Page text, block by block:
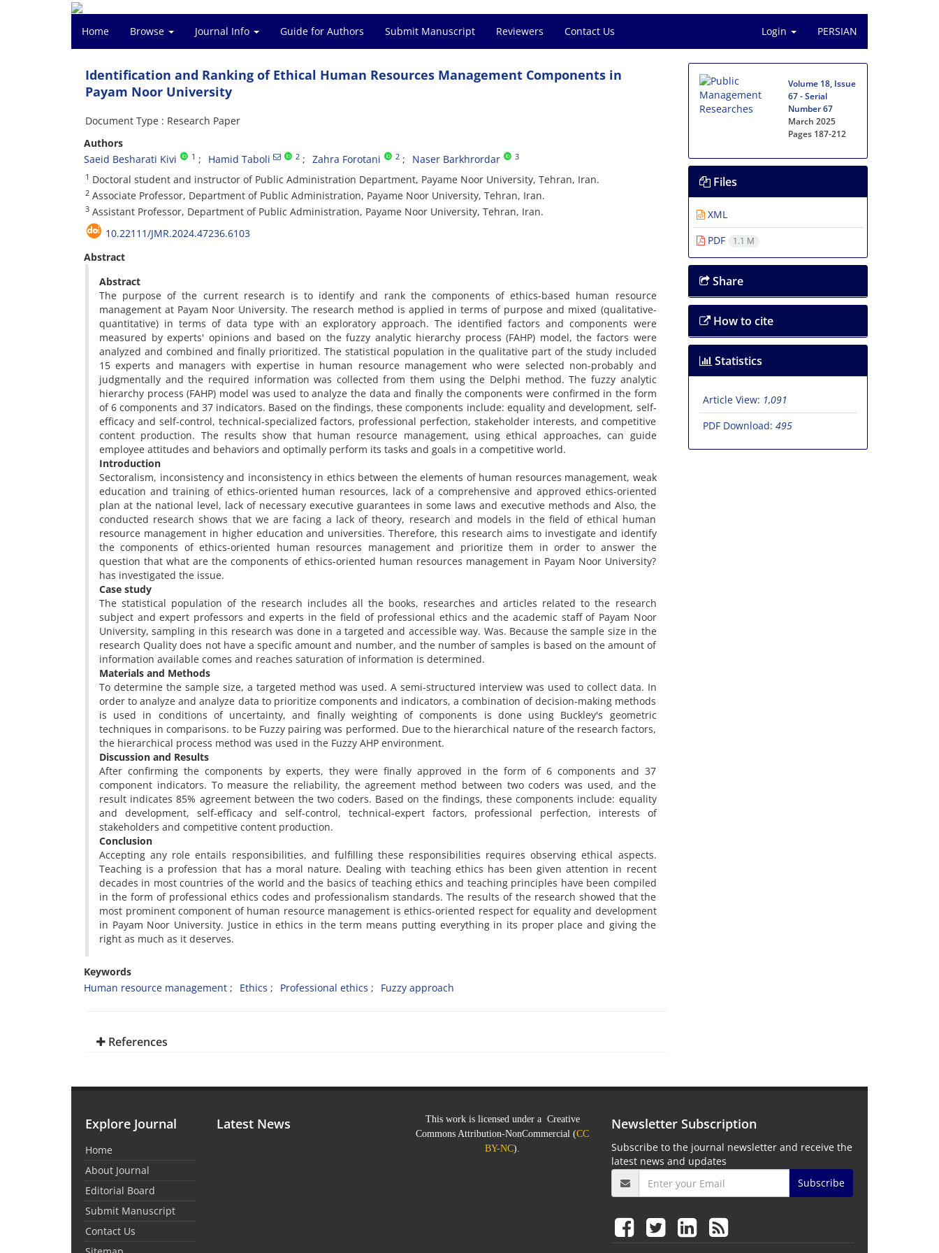
Home Browse Journal Info Guide for Authors Submit Manuscript Reviewers Contact Us Login PERSIAN
Identification and Ranking of Ethical Human Resources Management Components in
Payam Noor University
Document Type : Research Paper
Authors
Saeid Besharati Kivi
1 Hamid Taboli 2 Zahra Forotani 2 Naser Barkhrordar 3
1 Doctoral student and instructor of Public Administration Department, Payame Noor University, Tehran, Iran.
2 Associate Professor, Department of Public Administration, Payame Noor University, Tehran, Iran.
3 Assistant Professor, Department of Public Administration, Payame Noor University, Tehran, Iran.
10.22111/JMR.2024.47236.6103
Abstract
Abstract
The purpose of the current research is to identify and rank the components of ethics-based human resource
management at Payam Noor University. The research method is applied in terms of purpose and mixed (qualitative-
quantitative) in terms of data type with an exploratory approach. The identified factors and components were
measured by experts' opinions and based on the fuzzy analytic hierarchy process (FAHP) model, the factors were
analyzed and combined and finally prioritized. The statistical population in the qualitative part of the study included
15 experts and managers with expertise in human resource management who were selected non-probably and
judgmentally and the required information was collected from them using the Delphi method. The fuzzy analytic
hierarchy process (FAHP) model was used to analyze the data and finally the components were confirmed in the form
of 6 components and 37 indicators. Based on the findings, these components include: equality and development, self-
efficacy and self-control, technical-specialized factors, professional perfection, stakeholder interests, and competitive
content production. The results show that human resource management, using ethical approaches, can guide
employee attitudes and behaviors and optimally perform its tasks and goals in a competitive world.
Introduction
Sectoralism, inconsistency and inconsistency in ethics between the elements of human resources management, weak
education and training of ethics-oriented human resources, lack of a comprehensive and approved ethics-oriented
plan at the national level, lack of necessary executive guarantees in some laws and executive methods and Also, the
conducted research shows that we are facing a lack of theory, research and models in the field of ethical human
resource management in higher education and universities. Therefore, this research aims to investigate and identify
the components of ethics-oriented human resources management and prioritize them in order to answer the
question that what are the components of ethics-oriented human resources management in Payam Noor University?
has investigated the issue.
Case study
The statistical population of the research includes all the books, researches and articles related to the research
subject and expert professors and experts in the field of professional ethics and the academic staff of Payam Noor
University, sampling in this research was done in a targeted and accessible way. Was. Because the sample size in the
research Quality does not have a specific amount and number, and the number of samples is based on the amount of
information available comes and reaches saturation of information is determined.
Materials and Methods
To determine the sample size, a targeted method was used. A semi-structured interview was used to collect data. In
order to analyze and analyze data to prioritize components and indicators, a combination of decision-making methods
is used in conditions of uncertainty, and finally weighting of components is done using Buckley's geometric
techniques in comparisons. to be Fuzzy pairing was performed. Due to the hierarchical nature of the research factors,
the hierarchical process method was used in the Fuzzy AHP environment.
Discussion and Results
After confirming the components by experts, they were finally approved in the form of 6 components and 37
component indicators. To measure the reliability, the agreement method between two coders was used, and the
result indicates 85% agreement between the two coders. Based on the findings, these components include: equality
and development, self-efficacy and self-control, technical-expert factors, professional perfection, interests of
stakeholders and competitive content production.
Conclusion
Accepting any role entails responsibilities, and fulfilling these responsibilities requires observing ethical aspects.
Teaching is a profession that has a moral nature. Dealing with teaching ethics has been given attention in recent
decades in most countries of the world and the basics of teaching ethics and teaching principles have been compiled
in the form of professional ethics codes and professionalism standards. The results of the research showed that the
most prominent component of human resource management is ethics-oriented respect for equality and development
in Payam Noor University. Justice in ethics in the term means putting everything in its proper place and giving the
right as much as it deserves.
Keywords
Human resource management
Ethics Professional ethics Fuzzy approach
References
Volume 18, Issue
67 - Serial
Number 67
March 2025
Pages 187-212
Files
XML
PDF
1.1 M
Share
How to cite
Statistics
Article View: 1,091
PDF Download: 495
Explore Journal
Home
About Journal
Editorial Board
Submit Manuscript
Contact Us
Latest News
This work is licensed under a Creative
Commons Attribution-NonCommercial (CC
BY-NC).
Newsletter Subscription
Subscribe to the journal newsletter and receive the
latest news and updates
Subscribe